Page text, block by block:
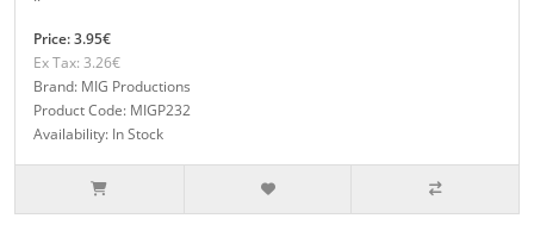
Price: 3.95€
Ex Tax: 3.26€
Brand: MIG Productions
Product Code: MIGP232
Availability: In Stock